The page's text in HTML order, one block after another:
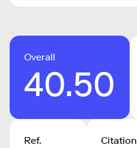
Overall
40.50
Ref.
Citation